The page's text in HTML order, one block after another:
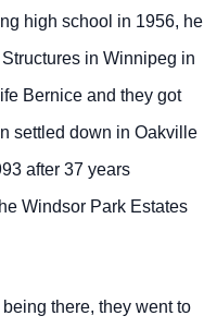
high school in 1956, he
in Winnipeg in
Bernice and they got
settled down in Oakville
after 37 years
Windsor Park Estates
there, they went to